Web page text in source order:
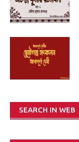
SEARCH IN WEB